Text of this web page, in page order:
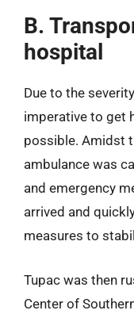
B.
hospital
Due to the
imperative to get
possible. Amidst
ambulance was
and emergency
arrived and
measures to
Tupac was then
Center of